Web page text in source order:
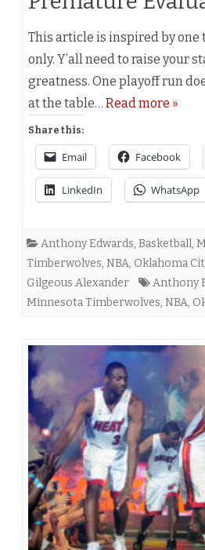
This article is inspired by
only. Y’all need to raise your
greatness. One playoff run
at the table… Read more »
Share this:
Email Facebook
LinkedIn WhatsApp
Anthony Edwards, Basketball,
Timberwolves, NBA, Oklahoma
Gilgeous Alexander
Anthony
Minnesota Timberwolves, NBA,